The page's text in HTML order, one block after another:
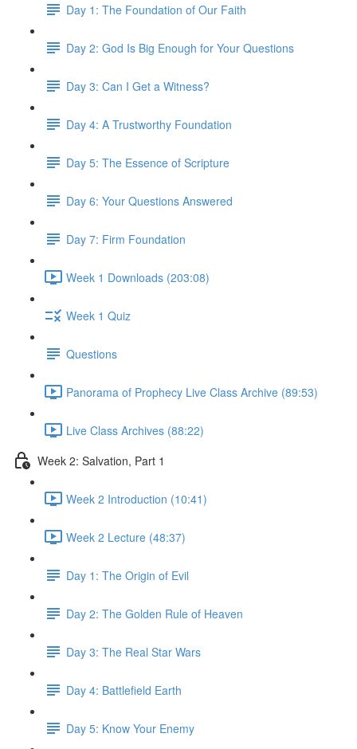
Day 1: The Foundation of Our Faith
Day 2: God Is Big Enough for Your Questions
Day 3: Can I Get a Witness?
Day 4: A Trustworthy Foundation
Day 5: The Essence of Scripture
Day 6: Your Questions Answered
Day 7: Firm Foundation
Week 1 Downloads (203:08)
Week 1 Quiz
Questions
Panorama of Prophecy Live Class Archive (89:53)
Live Class Archives (88:22)
Week 2: Salvation, Part 1
Week 2 Introduction (10:41)
Week 2 Lecture (48:37)
Day 1: The Origin of Evil
Day 2: The Golden Rule of Heaven
Day 3: The Real Star Wars
Day 4: Battlefield Earth
Day 5: Know Your Enemy